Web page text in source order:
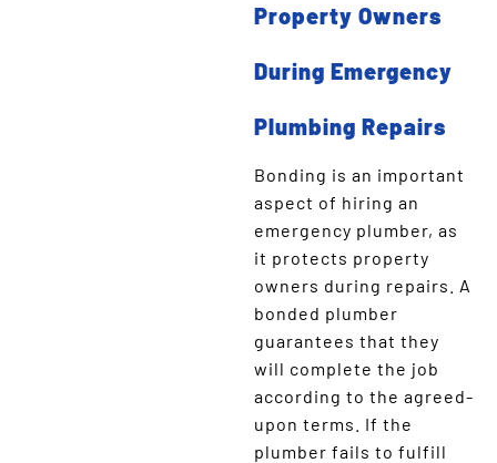
Property Owners
During Emergency
Plumbing Repairs
Bonding is an important
aspect of hiring an
emergency plumber, as
it protects property
owners during repairs. A
bonded plumber
guarantees that they
will complete the job
according to the agreed-
upon terms. If the
plumber fails to fulfill